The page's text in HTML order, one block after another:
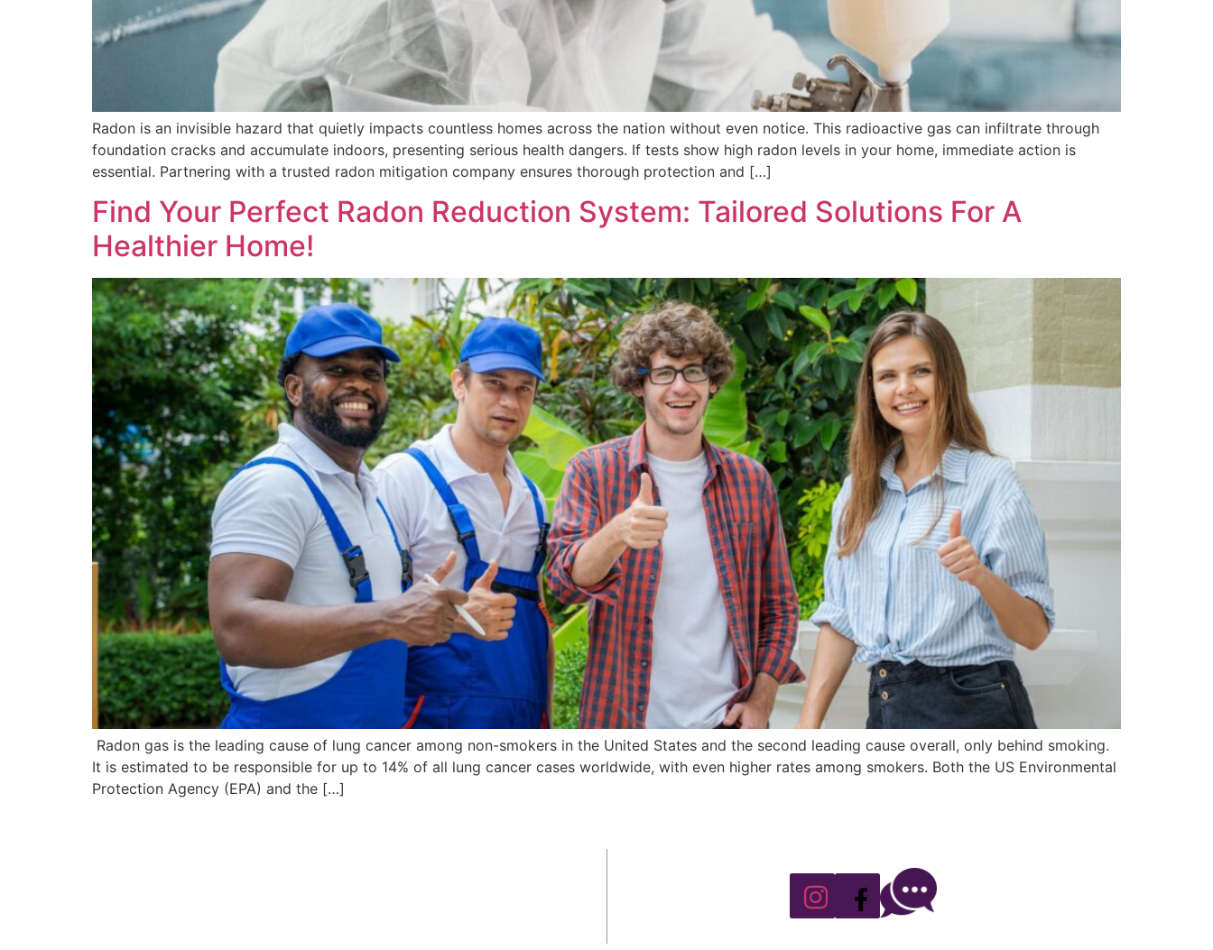
Radon is an invisible hazard that quietly impacts countless homes across the nation without even notice. This radioactive gas can infiltrate through
foundation cracks and accumulate indoors, presenting serious health dangers. If tests show high radon levels in your home, immediate action is
essential. Partnering with a trusted radon mitigation company ensures thorough protection and […]
Find Your Perfect Radon Reduction System: Tailored Solutions For A
Healthier Home!
Radon gas is the leading cause of lung cancer among non-smokers in the United States and the second leading cause overall, only behind smoking.
It is estimated to be responsible for up to 14% of all lung cancer cases worldwide, with even higher rates among smokers. Both the US Environmental
Protection Agency (EPA) and the […]